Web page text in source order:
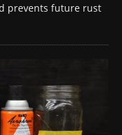
prevents future rust